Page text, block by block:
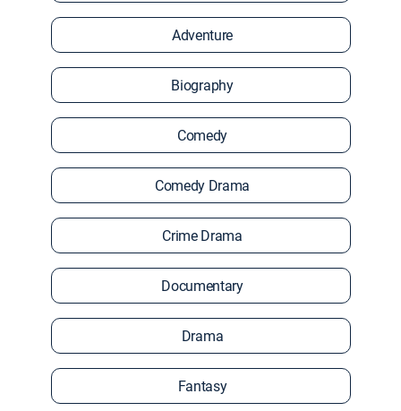
Adventure
Biography
Comedy
Comedy Drama
Crime Drama
Documentary
Drama
Fantasy